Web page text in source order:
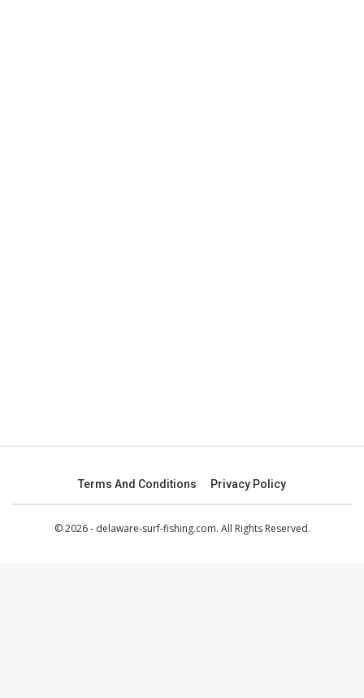
Terms And Conditions Privacy Policy
© 2026 - delaware-surf-fishing.com. All Rights Reserved.